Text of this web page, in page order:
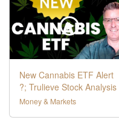
New Cannabis ETF Alert
?; Trulieve Stock Analysis
Money & Markets